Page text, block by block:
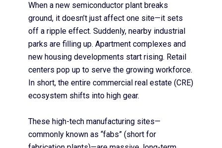
When a new semiconductor plant breaks
ground, it doesn’t just affect one site—it sets
off a ripple effect. Suddenly, nearby industrial
parks are filling up. Apartment complexes and
new housing developments start rising. Retail
centers pop up to serve the growing workforce.
In short, the entire commercial real estate (CRE)
ecosystem shifts into high gear.
These high-tech manufacturing sites—
commonly known as “fabs” (short for